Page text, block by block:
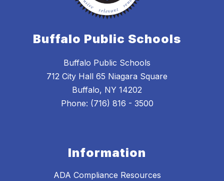
Buffalo Public Schools
Buffalo Public Schools
712 City Hall 65 Niagara Square
Buffalo, NY 14202
Phone: (716) 816 - 3500
Information
ADA Compliance Resources